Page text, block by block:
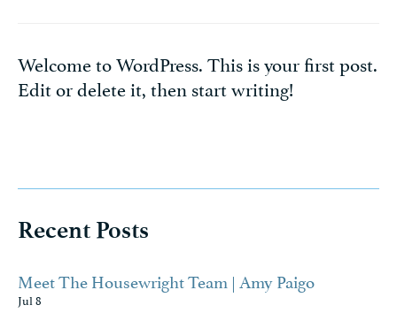
Welcome to WordPress. This is your first post.
Edit or delete it, then start writing!
Recent Posts
Meet The Housewright Team | Amy Paigo
Jul 8